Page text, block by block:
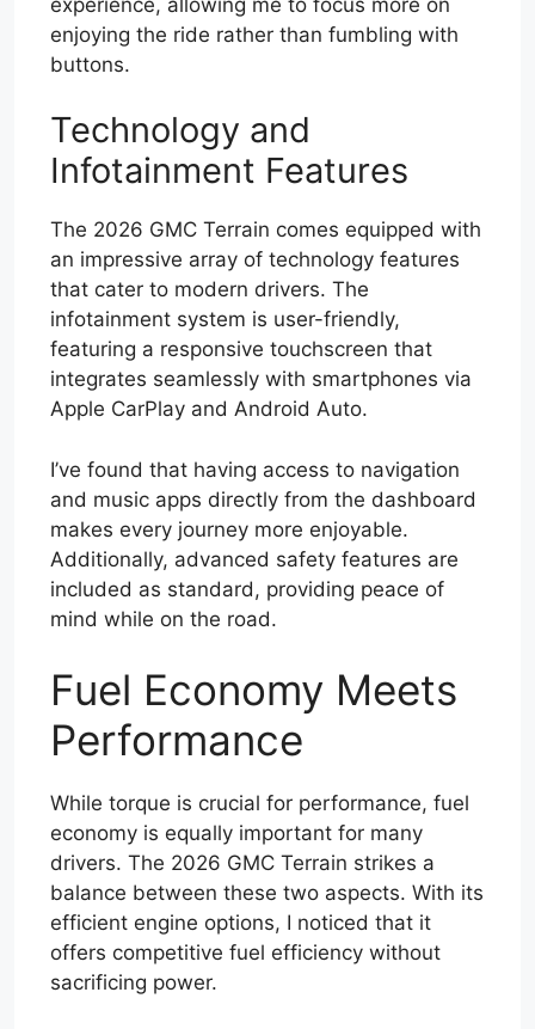
enjoying the ride rather than fumbling with
buttons.
Technology and
Infotainment Features
The 2026 GMC Terrain comes equipped with
an impressive array of technology features
that cater to modern drivers. The
infotainment system is user-friendly,
featuring a responsive touchscreen that
integrates seamlessly with smartphones via
Apple CarPlay and Android Auto.
I’ve found that having access to navigation
and music apps directly from the dashboard
makes every journey more enjoyable.
Additionally, advanced safety features are
included as standard, providing peace of
mind while on the road.
Fuel Economy Meets
Performance
While torque is crucial for performance, fuel
economy is equally important for many
drivers. The 2026 GMC Terrain strikes a
balance between these two aspects. With its
efficient engine options, I noticed that it
offers competitive fuel efficiency without
sacrificing power.